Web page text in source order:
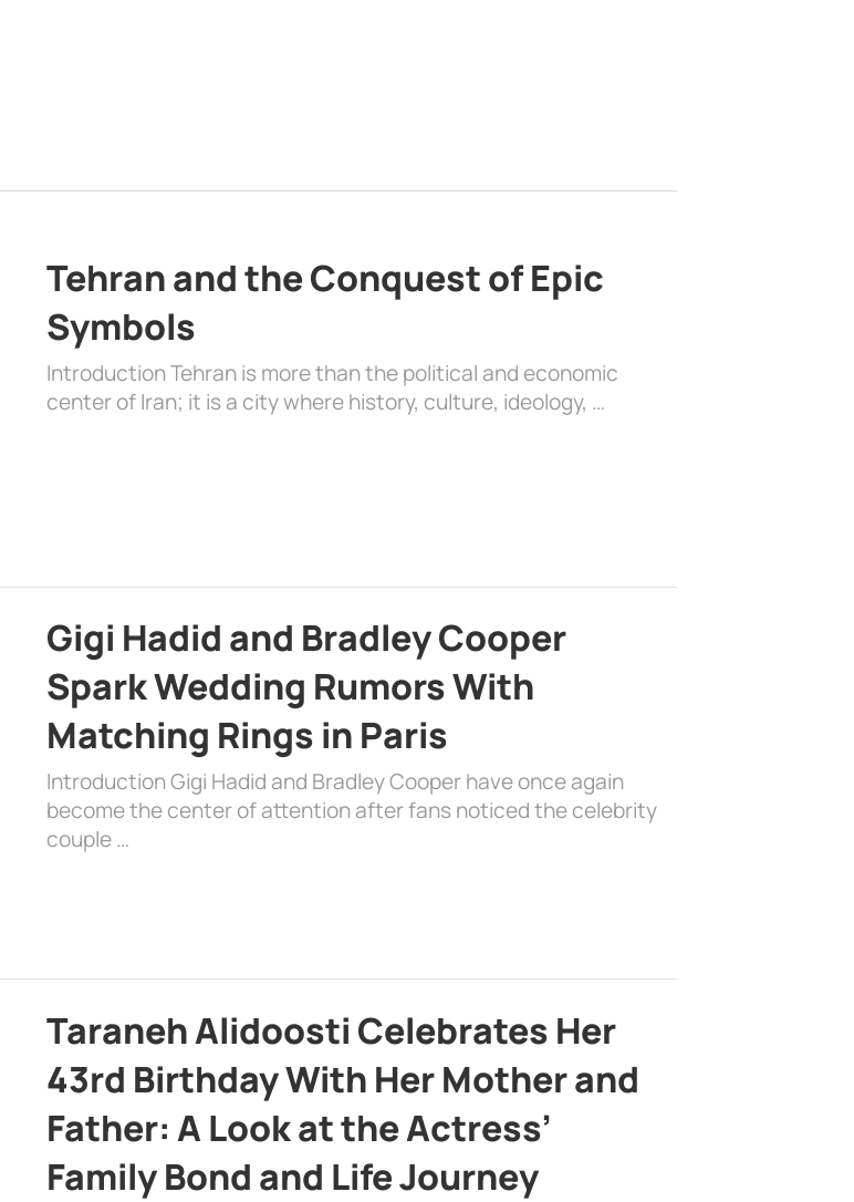
Tehran and the Conquest of Epic
Symbols
Introduction Tehran is more than the political and economic
center of Iran; it is a city where history, culture, ideology, …
Gigi Hadid and Bradley Cooper
Spark Wedding Rumors With
Matching Rings in Paris
Introduction Gigi Hadid and Bradley Cooper have once again
become the center of attention after fans noticed the celebrity
couple …
Taraneh Alidoosti Celebrates Her
43rd Birthday With Her Mother and
Father: A Look at the Actress’
Family Bond and Life Journey